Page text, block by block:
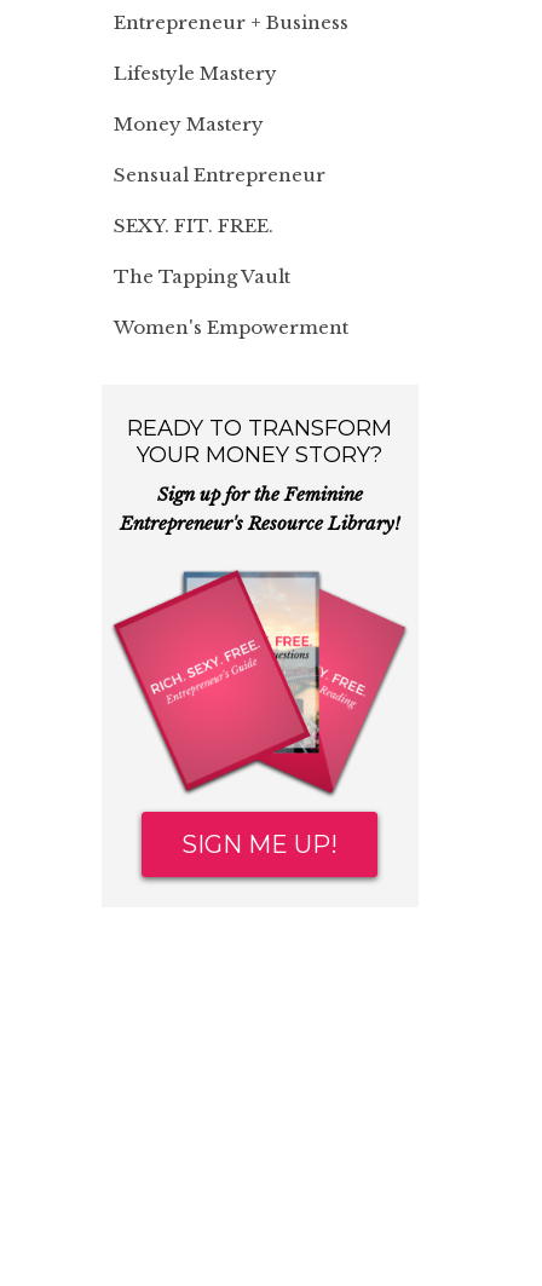
Entrepreneur + Business
Lifestyle Mastery
Money Mastery
Sensual Entrepreneur
SEXY. FIT. FREE.
The Tapping Vault
Women's Empowerment
READY TO TRANSFORM
YOUR MONEY STORY?
Sign up for the Feminine
Entrepreneur's Resource Library!
SIGN ME UP!